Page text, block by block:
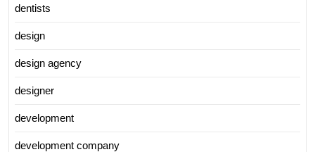
dentists
design
design agency
designer
development
development company